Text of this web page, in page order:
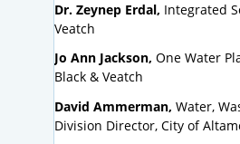
Dr. Zeynep Erdal, Integrated
Veatch
Jo Ann Jackson, One Water
Black & Veatch
David Ammerman, Water,
Division Director, City of